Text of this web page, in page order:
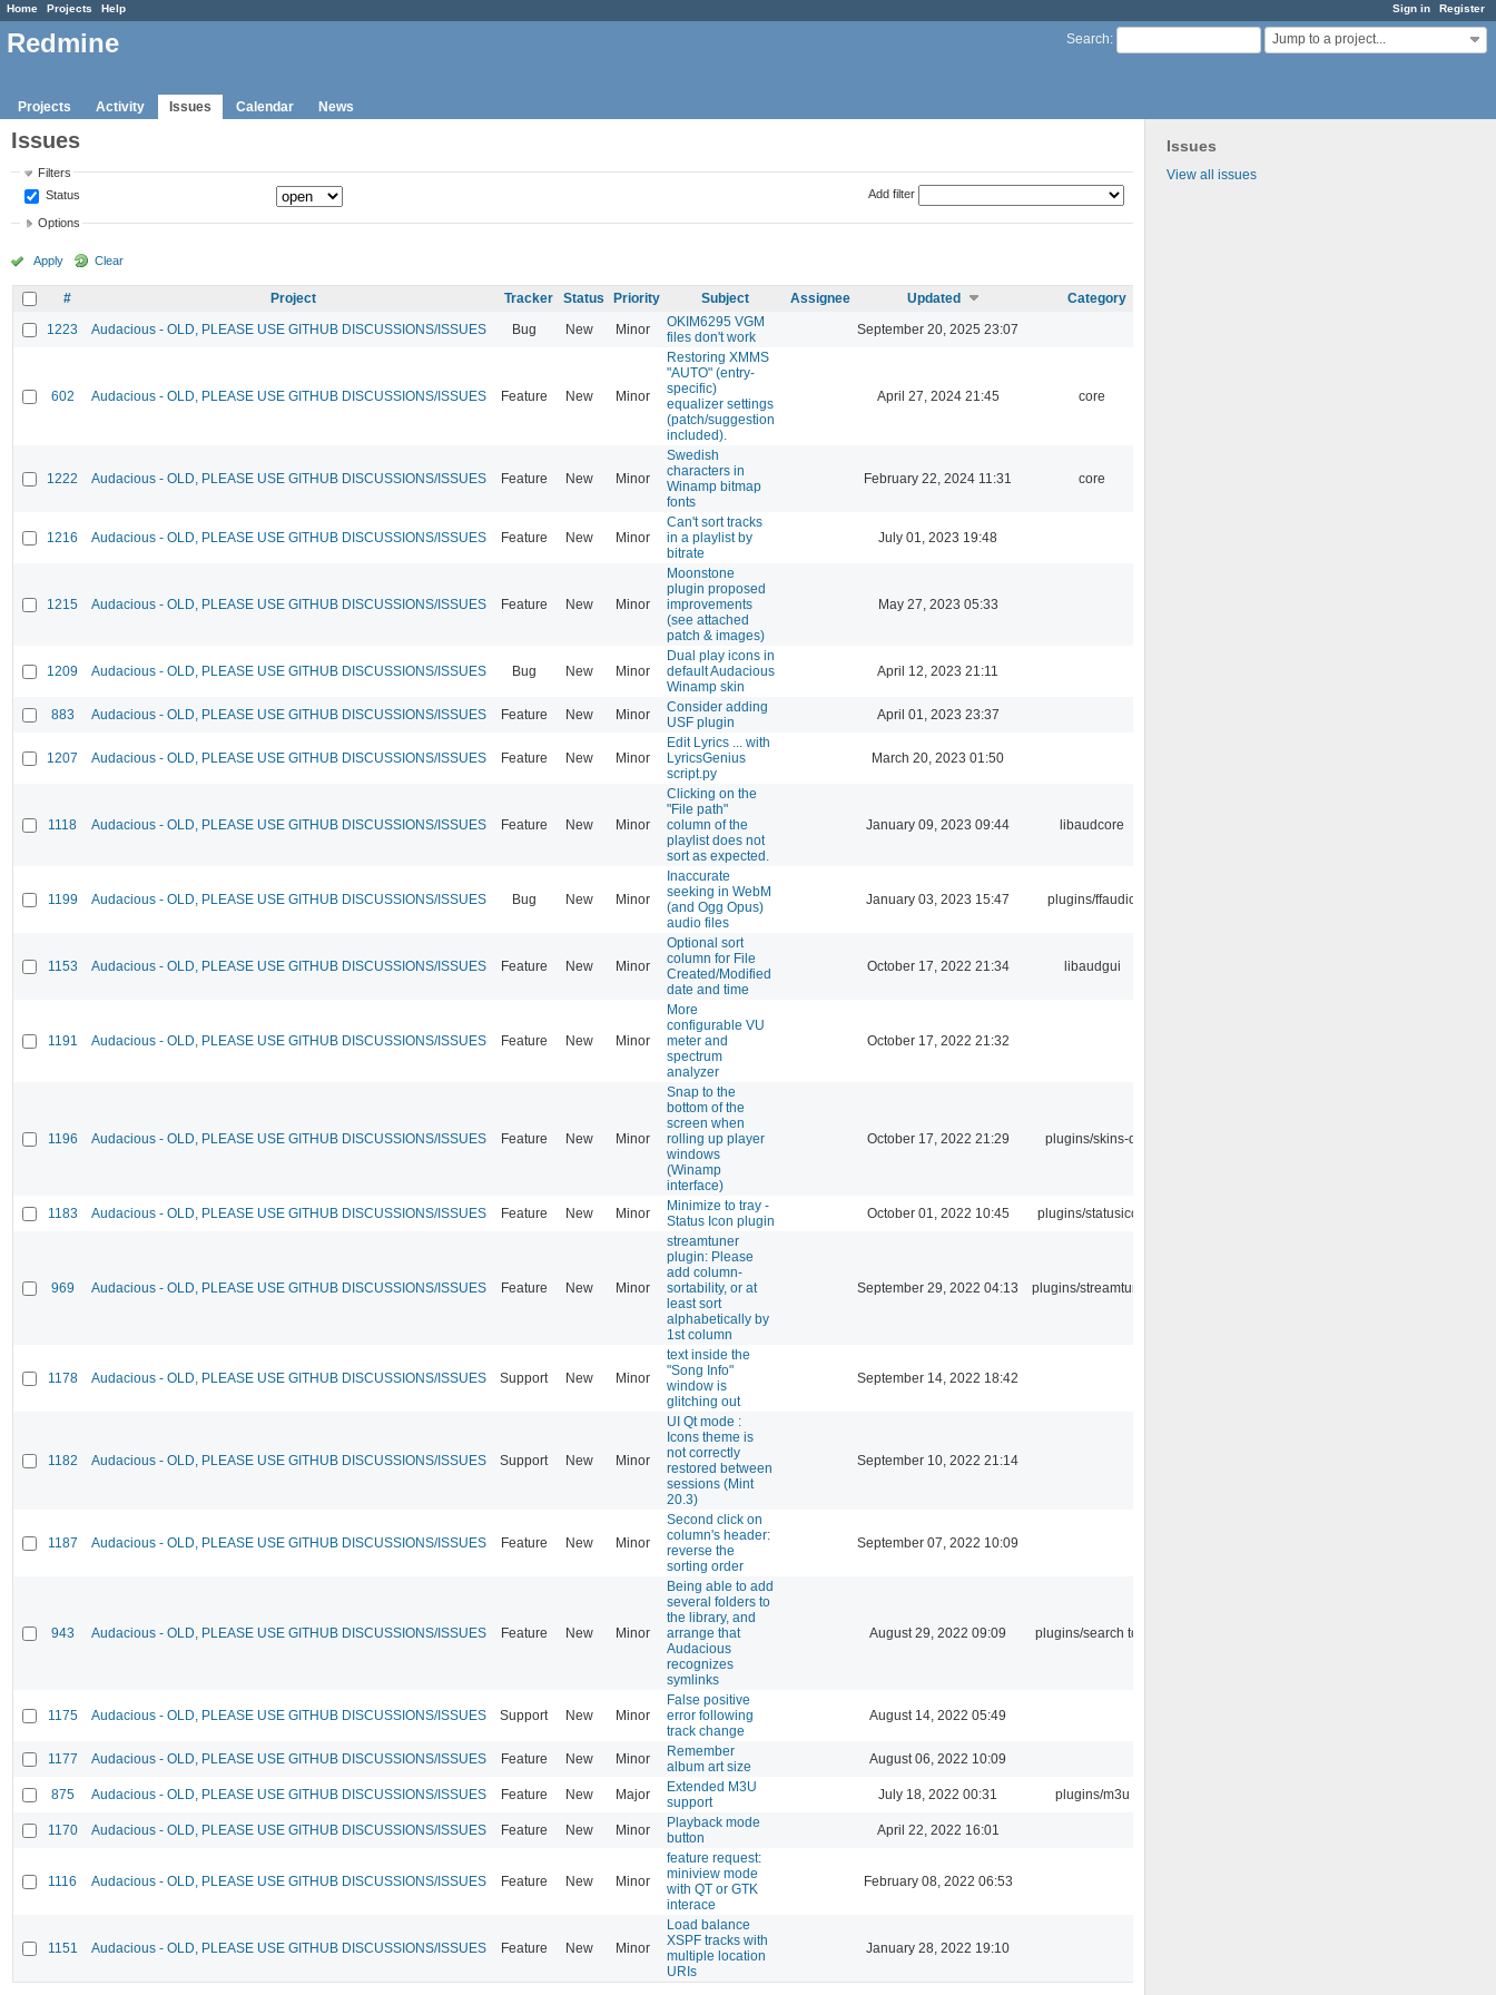
Sign in Register
Home Projects Help
Search: Jump to a project...
Redmine
Projects Activity Issues Calendar News
Issues
View all issues
Issues
Filters
Status
Add filter
Options
Apply Clear
# Project Tracker Status Priority Subject Assignee Updated
Category
1223
Audacious - OLD, PLEASE USE GITHUB DISCUSSIONS/ISSUES Bug New Minor
OKIM6295 VGM
files don't work
September 20, 2025 23:07
602 Audacious - OLD, PLEASE USE GITHUB DISCUSSIONS/ISSUES Feature New Minor
Restoring XMMS
"AUTO" (entry-
specific)
equalizer settings
(patch/suggestion
included).
April 27, 2024 21:45 core
1222 Audacious - OLD, PLEASE USE GITHUB DISCUSSIONS/ISSUES Feature New Minor
Swedish
characters in
Winamp bitmap
fonts
February 22, 2024 11:31 core
1216 Audacious - OLD, PLEASE USE GITHUB DISCUSSIONS/ISSUES Feature New Minor
Can't sort tracks
in a playlist by
bitrate
July 01, 2023 19:48
1215 Audacious - OLD, PLEASE USE GITHUB DISCUSSIONS/ISSUES Feature New Minor
Moonstone
plugin proposed
improvements
(see attached
patch & images)
May 27, 2023 05:33
1209 Audacious - OLD, PLEASE USE GITHUB DISCUSSIONS/ISSUES Bug New Minor
Dual play icons in
default Audacious
Winamp skin
April 12, 2023 21:11
883 Audacious - OLD, PLEASE USE GITHUB DISCUSSIONS/ISSUES Feature New Minor
Consider adding
USF plugin
April 01, 2023 23:37
1207 Audacious - OLD, PLEASE USE GITHUB DISCUSSIONS/ISSUES Feature New Minor
Edit Lyrics ... with
LyricsGenius
script.py
March 20, 2023 01:50
1118 Audacious - OLD, PLEASE USE GITHUB DISCUSSIONS/ISSUES Feature New Minor
Clicking on the
"File path"
column of the
playlist does not
sort as expected.
January 09, 2023 09:44 libaudcore
1199 Audacious - OLD, PLEASE USE GITHUB DISCUSSIONS/ISSUES Bug New Minor
Inaccurate
seeking in WebM
(and Ogg Opus)
audio files
January 03, 2023 15:47 plugins/ffaudio
1153 Audacious - OLD, PLEASE USE GITHUB DISCUSSIONS/ISSUES Feature New Minor
Optional sort
column for File
Created/Modified
date and time
October 17, 2022 21:34 libaudgui
1191 Audacious - OLD, PLEASE USE GITHUB DISCUSSIONS/ISSUES Feature New Minor
More
configurable VU
meter and
spectrum
analyzer
October 17, 2022 21:32
1196 Audacious - OLD, PLEASE USE GITHUB DISCUSSIONS/ISSUES Feature New Minor
Snap to the
bottom of the
screen when
rolling up player
windows
(Winamp
interface)
October 17, 2022 21:29 plugins/skins-qt
1183 Audacious - OLD, PLEASE USE GITHUB DISCUSSIONS/ISSUES Feature New Minor
Minimize to tray -
Status Icon plugin
October 01, 2022 10:45 plugins/statusicon
969 Audacious - OLD, PLEASE USE GITHUB DISCUSSIONS/ISSUES Feature New Minor
streamtuner
plugin: Please
add column-
sortability, or at
least sort
alphabetically by
1st column
September 29, 2022 04:13 plugins/streamtuner
1178 Audacious - OLD, PLEASE USE GITHUB DISCUSSIONS/ISSUES Support New Minor
text inside the
"Song Info"
window is
glitching out
September 14, 2022 18:42
1182 Audacious - OLD, PLEASE USE GITHUB DISCUSSIONS/ISSUES Support New Minor
UI Qt mode :
Icons theme is
not correctly
restored between
sessions (Mint
20.3)
September 10, 2022 21:14
1187 Audacious - OLD, PLEASE USE GITHUB DISCUSSIONS/ISSUES Feature New Minor
Second click on
column's header:
reverse the
sorting order
September 07, 2022 10:09
943 Audacious - OLD, PLEASE USE GITHUB DISCUSSIONS/ISSUES Feature New Minor
Being able to add
several folders to
the library, and
arrange that
Audacious
recognizes
symlinks
August 29, 2022 09:09 plugins/search tool
1175 Audacious - OLD, PLEASE USE GITHUB DISCUSSIONS/ISSUES Support New Minor
False positive
error following
track change
August 14, 2022 05:49
1177 Audacious - OLD, PLEASE USE GITHUB DISCUSSIONS/ISSUES Feature New Minor
Remember
album art size
August 06, 2022 10:09
875 Audacious - OLD, PLEASE USE GITHUB DISCUSSIONS/ISSUES Feature New Major
Extended M3U
support
July 18, 2022 00:31 plugins/m3u
1170 Audacious - OLD, PLEASE USE GITHUB DISCUSSIONS/ISSUES Feature New Minor
Playback mode
button
April 22, 2022 16:01
1116 Audacious - OLD, PLEASE USE GITHUB DISCUSSIONS/ISSUES Feature New Minor
feature request:
miniview mode
with QT or GTK
interace
February 08, 2022 06:53
1151 Audacious - OLD, PLEASE USE GITHUB DISCUSSIONS/ISSUES Feature New Minor
Load balance
XSPF tracks with
multiple location
URIs
January 28, 2022 19:10